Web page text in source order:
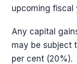
upcoming fiscal
Any capital
may be subject
per cent (20%).